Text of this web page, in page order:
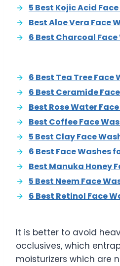
5 Best Kojic Acid
Best Aloe Vera Face
6 Best Charcoal Face
6 Best Tea Tree Face
6 Best Ceramide
Best Rose Water
Best Coffee Face
5 Best Clay Face
6 Best Face Washes
Best Manuka Honey
5 Best Neem Face
6 Best Retinol Face
It is better to avoid
occlusives, which
moisturizers which are